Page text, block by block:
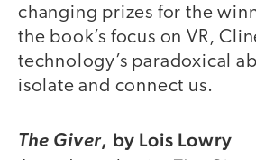
changing prizes for the
the book’s focus on VR,
technology’s paradoxical
isolate and connect us.
The Giver, by Lois Lowry